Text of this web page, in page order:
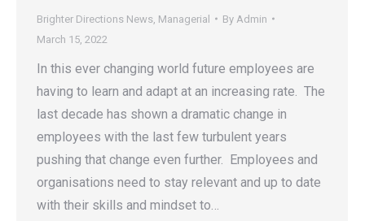
Brighter Directions News Managerial By Admin
March 15, 2022
In this ever changing world future employees are
having to learn and adapt at an increasing rate. The
last decade has shown a dramatic change in
employees with the last few turbulent years
pushing that change even further. Employees and
organisations need to stay relevant and up to date
with their skills and mindset to…